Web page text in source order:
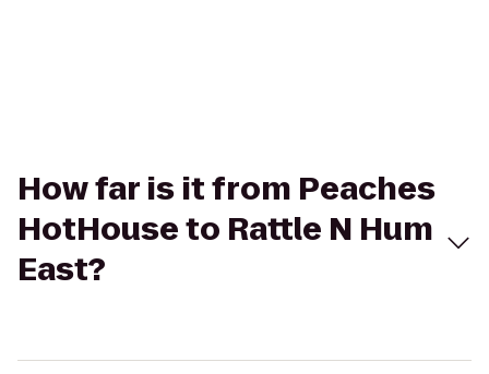
How far is it from Peaches
HotHouse to Rattle N Hum
East?